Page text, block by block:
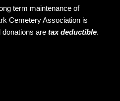
term maintenance of
Cemetery Association is
donations are tax deductible.